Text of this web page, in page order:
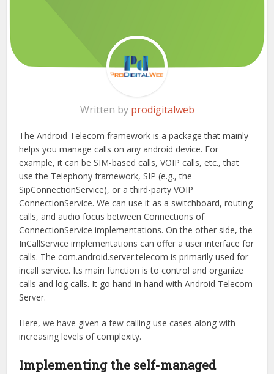
Written by prodigitalweb
The Android Telecom framework is a package that mainly
helps you manage calls on any android device. For
example, it can be SIM-based calls, VOIP calls, etc., that
use the Telephony framework, SIP (e.g., the
SipConnectionService), or a third-party VOIP
ConnectionService. We can use it as a switchboard, routing
calls, and audio focus between Connections of
ConnectionService implementations. On the other side, the
InCallService implementations can offer a user interface for
calls. The com.android.server.telecom is primarily used for
incall service. Its main function is to control and organize
calls and log calls. It go hand in hand with Android Telecom
Server.
Here, we have given a few calling use cases along with
increasing levels of complexity.
Implementing the self-managed